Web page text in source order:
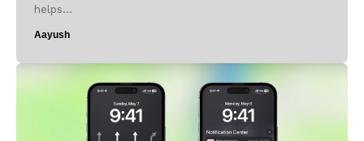
helps…
Aayush